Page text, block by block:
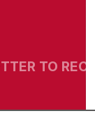
TO